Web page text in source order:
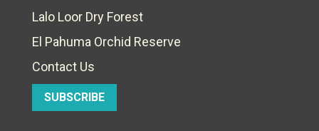
Lalo Loor Dry Forest
El Pahuma Orchid Reserve
Contact Us
SUBSCRIBE